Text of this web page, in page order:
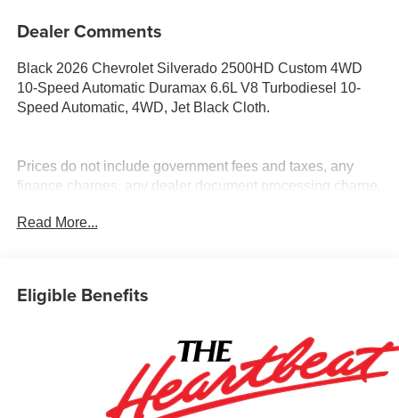
Dealer Comments
Black 2026 Chevrolet Silverado 2500HD Custom 4WD
10-Speed Automatic Duramax 6.6L V8 Turbodiesel 10-
Speed Automatic, 4WD, Jet Black Cloth.
Prices do not include government fees and taxes, any
finance charges, any dealer document processing charge,
charge. Price includes: Rebates:$1000 - Chevrolet
Read More...
Eligible Benefits